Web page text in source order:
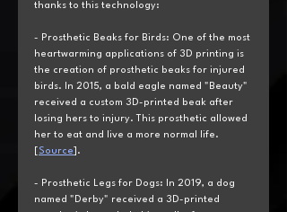
thanks to this technology:
- Prosthetic Beaks for Birds: One of the most
heartwarming applications of 3D printing is
the creation of prosthetic beaks for injured
birds. In 2015, a bald eagle named "Beauty"
received a custom 3D-printed beak after
losing hers to injury. This prosthetic allowed
her to eat and live a more normal life.
Source ].
- Prosthetic Legs for Dogs: In 2019, a dog
named "Derby" received a 3D-printed